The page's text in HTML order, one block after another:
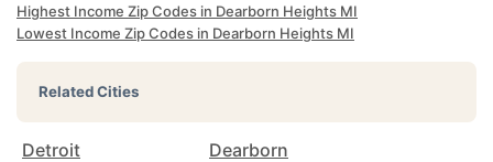
Highest Income Zip Codes in Dearborn Heights MI
Lowest Income Zip Codes in Dearborn Heights MI
Related Cities
Detroit
Dearborn